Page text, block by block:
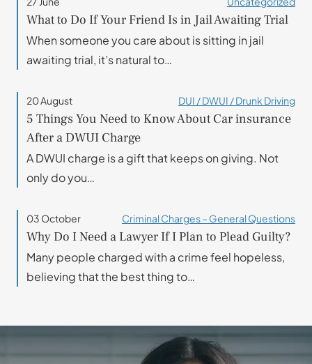
What to Do If Your Friend Is in Jail Awaiting Trial
When someone you care about is sitting in jail
awaiting trial, it’s natural to…
20 August DUI / DWUI / Drunk Driving
5 Things You Need to Know About Car insurance
After a DWUI Charge
A DWUI charge is a gift that keeps on giving. Not
only do you…
03 October Criminal Charges – General Questions
Why Do I Need a Lawyer If I Plan to Plead Guilty?
Many people charged with a crime feel hopeless,
believing that the best thing to…